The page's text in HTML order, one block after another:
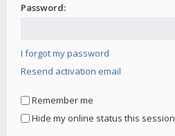
Password:
I forgot my password
Resend activation email
Remember me
Hide my online status this session